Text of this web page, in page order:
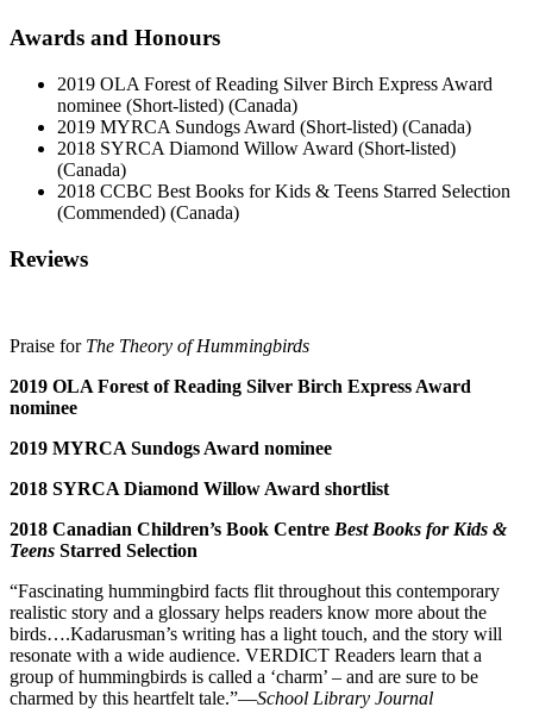
Awards and Honours
2019 OLA Forest of Reading Silver Birch Express Award
nominee (Short-listed) (Canada)
2019 MYRCA Sundogs Award (Short-listed) (Canada)
2018 SYRCA Diamond Willow Award (Short-listed)
(Canada)
2018 CCBC Best Books for Kids & Teens Starred Selection
(Commended) (Canada)
Reviews
Praise for The Theory of Hummingbirds
2019 OLA Forest of Reading Silver Birch Express Award
nominee
2019 MYRCA Sundogs Award nominee
2018 SYRCA Diamond Willow Award shortlist
2018 Canadian Children’s Book Centre Best Books for Kids &
Teens Starred Selection
“Fascinating hummingbird facts flit throughout this contemporary
realistic story and a glossary helps readers know more about the
birds….Kadarusman’s writing has a light touch, and the story will
resonate with a wide audience. VERDICT Readers learn that a
group of hummingbirds is called a ‘charm’ – and are sure to be
charmed by this heartfelt tale.”—School Library Journal